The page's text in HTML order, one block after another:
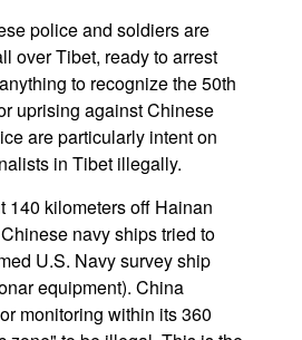
police and soldiers are
over Tibet, ready to arrest
to recognize the 50th
uprising against Chinese
are particularly intent on
in Tibet illegally.
140 kilometers off Hainan
navy ships tried to
U.S. Navy survey ship
equipment). China
monitoring within its 360